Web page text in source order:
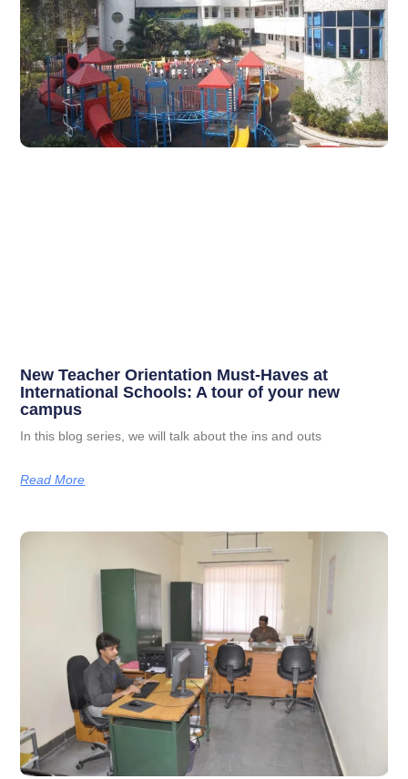
New Teacher Orientation Must-Haves at
International Schools: A tour of your new
campus
In this blog series, we will talk about the ins and outs
Read More